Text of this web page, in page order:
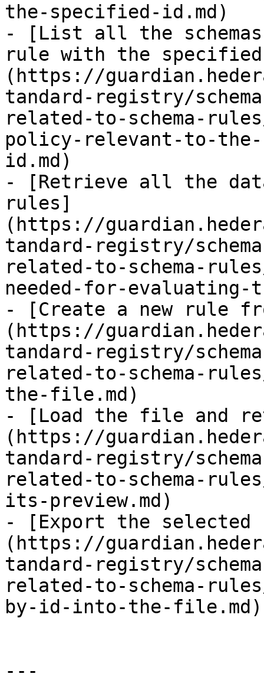
the-specified-id.md)
- [List all the
rule with the
(https://
tandard-registry/
related-to-schema-
policy-relevant-to-
id.md)
- [Retrieve all the
rules]
(https://
tandard-registry/
related-to-schema-
needed-for-evaluating-
- [Create a new rule
(https://
tandard-registry/
related-to-schema-
the-file.md)
- [Load the file and
(https://
tandard-registry/
related-to-schema-
its-preview.md)
- [Export the
(https://
tandard-registry/
related-to-schema-
by-id-into-the-file.md)
---